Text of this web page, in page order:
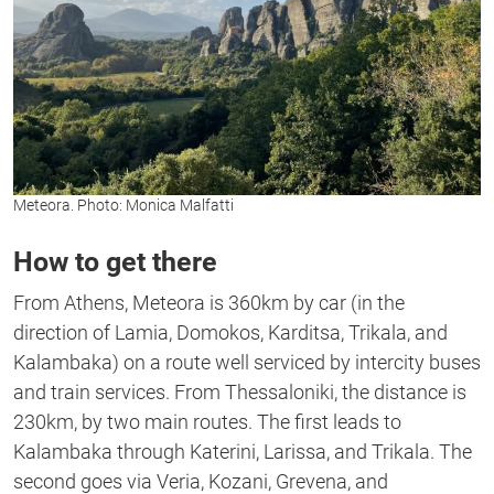
Meteora. Photo: Monica Malfatti
How to get there
From Athens, Meteora is 360km by car (in the
direction of Lamia, Domokos, Karditsa, Trikala, and
Kalambaka) on a route well serviced by intercity buses
and train services. From Thessaloniki, the distance is
230km, by two main routes. The first leads to
Kalambaka through Katerini, Larissa, and Trikala. The
second goes via Veria, Kozani, Grevena, and